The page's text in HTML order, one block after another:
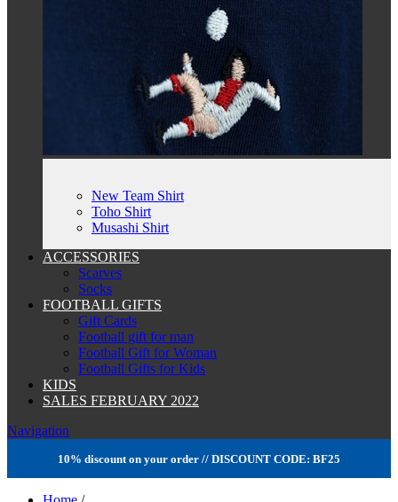
New Team Shirt
Toho Shirt
Musashi Shirt
ACCESSORIES
Scarves
Socks
FOOTBALL GIFTS
Gift Cards
Football gift for man
Football Gift for Woman
Football Gifts for Kids
KIDS
SALES FEBRUARY 2022
Navigation
10% discount on your order // DISCOUNT CODE: BF25